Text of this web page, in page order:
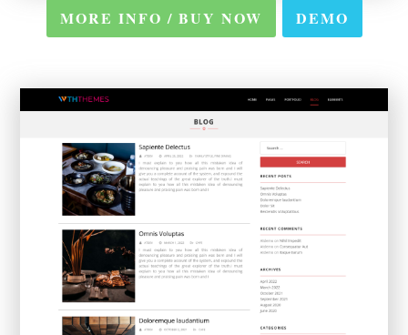
MORE INFO / BUY NOW DEMO